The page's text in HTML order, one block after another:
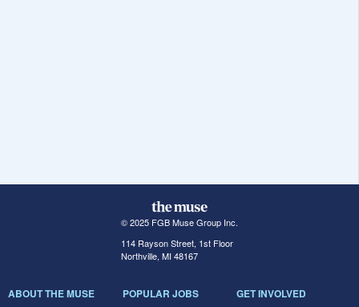
© 2025 FGB Muse Group Inc.
114 Rayson Street, 1st Floor
Northville, MI 48167
ABOUT THE MUSE POPULAR JOBS GET INVOLVED